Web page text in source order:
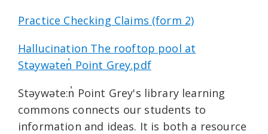
Practice Checking Claims (form 2)
Hallucination The rooftop pool at
Stəywəten̓ Point Grey.pdf
Stəywəte:n̓ Point Grey's library learning
commons connects our students to
information and ideas. It is both a resource